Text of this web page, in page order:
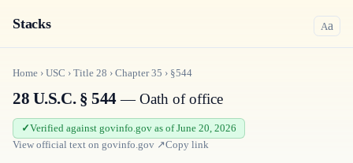
Stacks Aa
Home › USC › Title 28 › Chapter35 › §544
28 U.S.C. § 544— Oath of office
Verified against govinfo.gov as of June 20, 2026
View official text on govinfo.gov ↗Copy link